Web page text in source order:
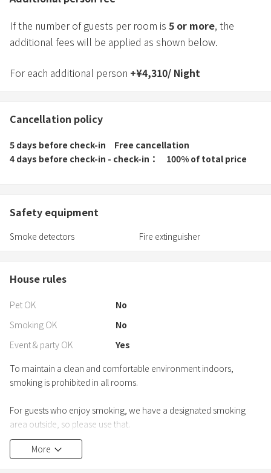
If the number of guests per room is 5 or more, the
additional fees will be applied as shown below.
For each additional person +¥4,310/ Night
Cancellation policy
5 days before check-in
Free cancellation
4 days before check-in - check-in
100% of total price
Safety equipment
Smoke detectors Fire extinguisher
House rules
Pet OK
No
Smoking OK
No
Event & party OK
Yes
To maintain a clean and comfortable environment indoors,
smoking is prohibited in all rooms.
For guests who enjoy smoking, we have a designated smoking
area outside, so please use that.
【Outdoors】
More